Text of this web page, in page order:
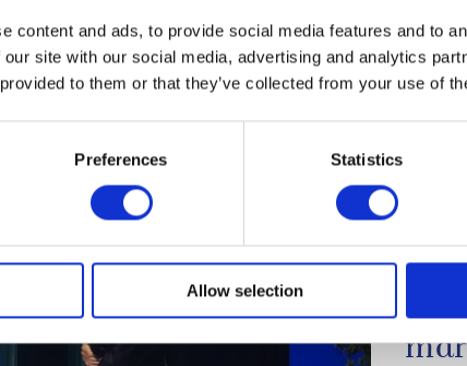
content and ads, to provide social media features and to
site with our social media, advertising and analytics
to them or that they’ve collected from your use of
Preferences Statistics
Allow selection
A message from The King to the
Guyana, following the capsizing of
shocked and
learn of the
loss of life following
capsizing of the M.V.
I...
Games 2026
and